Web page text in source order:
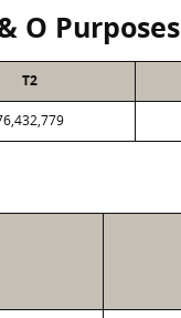
O Purposes
T2